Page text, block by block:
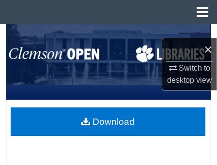
×
Switch to
desktopview
Search
Browse All Collections
My Account
About
Download